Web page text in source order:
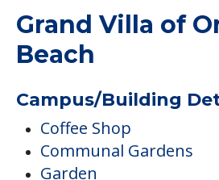
Grand Villa of
Beach
Campus/Building
Coffee Shop
Communal Gardens
Garden